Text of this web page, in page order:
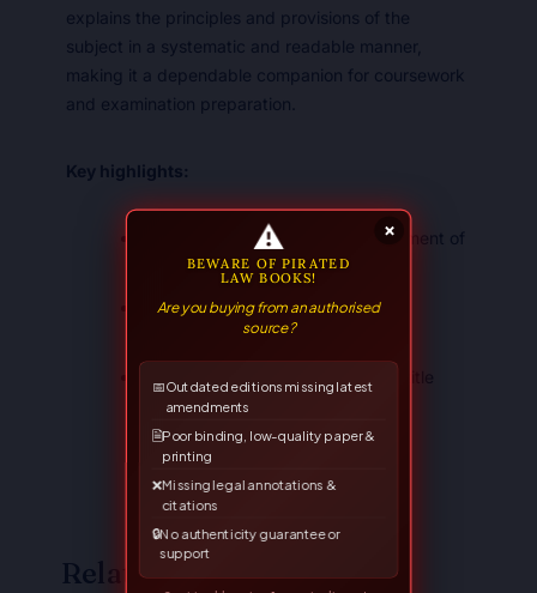
explains the principles and provisions of the
subject in a systematic and readable manner,
making it a dependable companion for coursework
and examination preparation.
Key highlights:
Systematic, student-friendly treatment of
the subject
Suited to the LL.B. syllabus and
competitive examinations
Related Books
×
⚠
BEWARE OF PIRATED
LAW BOOKS!
Are you buying from an authorised
source?
📅Outdated editions missing latest
amendments
🗎Poor binding, low-quality paper &
printing
❌Missing legal annotations &
citations
🔒No authenticity guarantee or
support